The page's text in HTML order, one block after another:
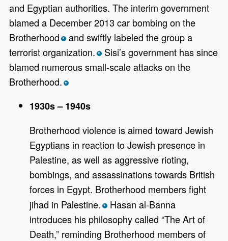
and Egyptian authorities. The interim government
blamed a December 2013 car bombing on the
Brotherhood *and swiftly labeled the group a
terrorist organization. *Sisi’s government has since
blamed numerous small-scale attacks on the
Brotherhood. *
1930s – 1940s
Brotherhood violence is aimed toward Jewish
Egyptians in reaction to Jewish presence in
Palestine, as well as aggressive rioting,
bombings, and assassinations towards British
forces in Egypt. Brotherhood members fight
jihad in Palestine. *Hasan al-Banna
introduces his philosophy called “The Art of
Death,” reminding Brotherhood members of